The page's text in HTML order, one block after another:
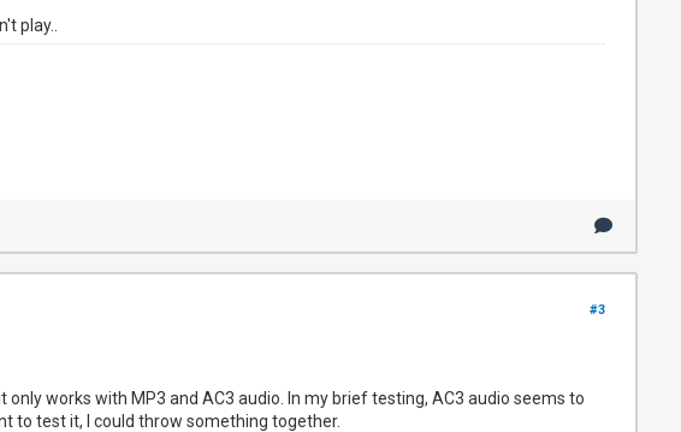
play..
#3
works with MP3 and AC3 audio. In my brief testing, AC3 audio seems to
to test it, I could throw something together.